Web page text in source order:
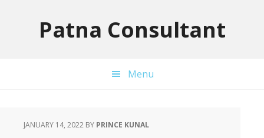
Patna Consultant
Menu
JANUARY 14, 2022 BY PRINCE KUNAL